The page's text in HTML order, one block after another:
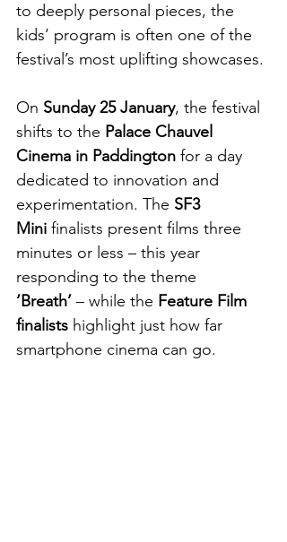
to deeply personal pieces, the
kids’ program is often one of the
festival’s most uplifting showcases.
On Sunday 25 January, the festival
shifts to the Palace Chauvel
Cinema in Paddington for a day
dedicated to innovation and
experimentation. The SF3
Mini finalists present films three
minutes or less – this year
responding to the theme
‘Breath’ – while the Feature Film
finalists highlight just how far
smartphone cinema can go.